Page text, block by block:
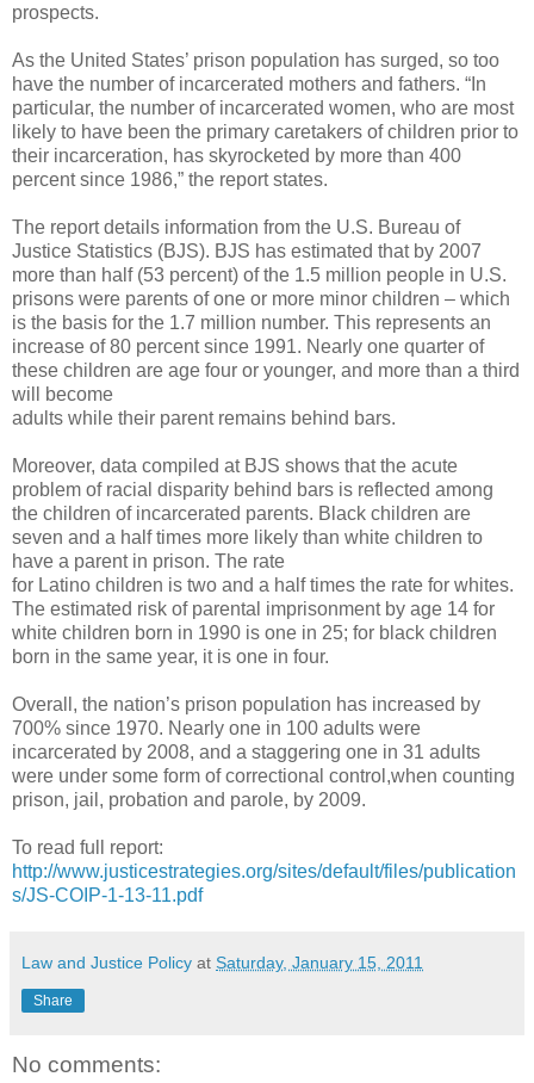
prospects.
As the United States’ prison population has surged, so too
have the number of incarcerated mothers and fathers. “In
particular, the number of incarcerated women, who are most
likely to have been the primary caretakers of children prior to
their incarceration, has skyrocketed by more than 400
percent since 1986,” the report states.
The report details information from the U.S. Bureau of
Justice Statistics (BJS). BJS has estimated that by 2007
more than half (53 percent) of the 1.5 million people in U.S.
prisons were parents of one or more minor children – which
is the basis for the 1.7 million number. This represents an
increase of 80 percent since 1991. Nearly one quarter of
these children are age four or younger, and more than a third
will become
adults while their parent remains behind bars.
Moreover, data compiled at BJS shows that the acute
problem of racial disparity behind bars is reflected among
the children of incarcerated parents. Black children are
seven and a half times more likely than white children to
have a parent in prison. The rate
for Latino children is two and a half times the rate for whites.
The estimated risk of parental imprisonment by age 14 for
white children born in 1990 is one in 25; for black children
born in the same year, it is one in four.
Overall, the nation’s prison population has increased by
700% since 1970. Nearly one in 100 adults were
incarcerated by 2008, and a staggering one in 31 adults
were under some form of correctional control,when counting
prison, jail, probation and parole, by 2009.
To read full report:
http://www.justicestrategies.org/sites/default/files/publication
s/JS-COIP-1-13-11.pdf
Law and Justice Policy at Saturday, January 15, 2011
Share
No comments: